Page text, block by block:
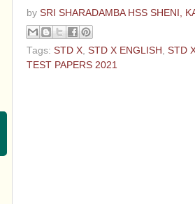
by SRI SHARADAMBA HSS SHENI,
Tags: STD X STD X ENGLISH STD
TEST PAPERS 2021